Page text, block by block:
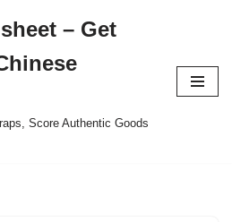
– Get
Score Authentic Goods